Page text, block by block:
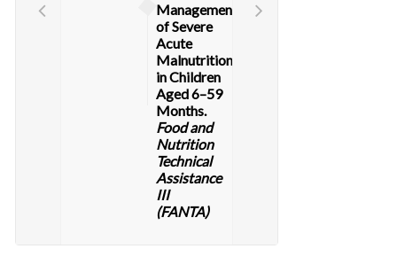
Management
of Severe
Acute
Malnutrition
in Children
Aged 6–59
Months.
Food and
Nutrition
Technical
Assistance
III
(FANTA)